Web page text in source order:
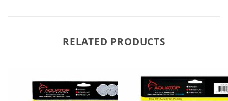
compartment third. The filtered aquarium water
Features:
RELATED PRODUCTS